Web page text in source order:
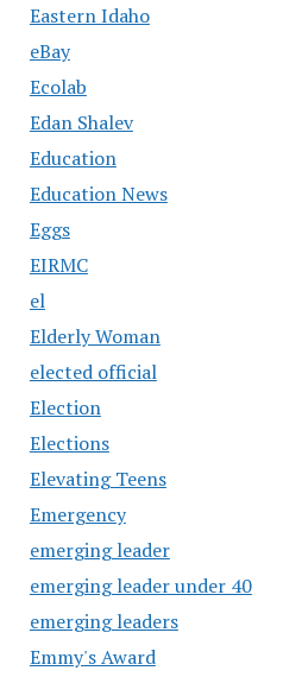
Eastern Idaho
eBay
Ecolab
Edan Shalev
Education
Education News
Eggs
EIRMC
el
Elderly Woman
elected official
Election
Elections
Elevating Teens
Emergency
emerging leader
emerging leader under 40
emerging leaders
Emmy's Award